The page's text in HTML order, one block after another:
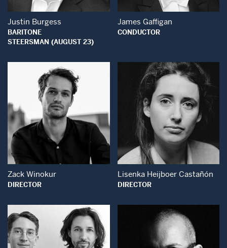
Justin Burgess
BARITONE
STEERSMAN (AUGUST 23)
James Gaffigan
CONDUCTOR
Open Modal Window
Zack Winokur
DIRECTOR
Open Modal
Lisenka Heijboer Castañón
DIRECTOR